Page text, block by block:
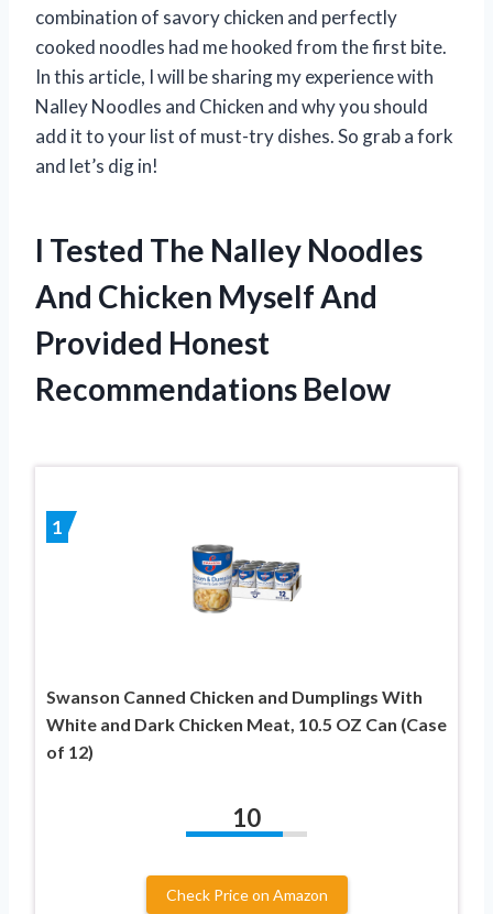
combination of savory chicken and perfectly
cooked noodles had me hooked from the first bite.
In this article, I will be sharing my experience with
Nalley Noodles and Chicken and why you should
add it to your list of must-try dishes. So grab a fork
and let’s dig in!
I Tested The Nalley Noodles
And Chicken Myself And
Provided Honest
Recommendations Below
1
Swanson Canned Chicken and Dumplings With
White and Dark Chicken Meat, 10.5 OZ Can (Case
of 12)
10
Check Price on Amazon